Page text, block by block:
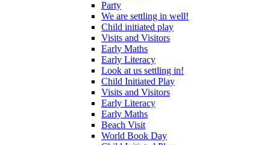
Party
We are settling in well!
Child initiated play
Visits and Visitors
Early Maths
Early Literacy
Look at us settling in!
Child Initiated Play
Visits and Visitors
Early Literacy
Early Maths
Beach Visit
World Book Day